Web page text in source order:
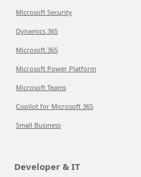
Microsoft Security
Dynamics 365
Microsoft 365
Microsoft Power Platform
Microsoft Teams
Copilot for Microsoft 365
Small Business
Developer & IT